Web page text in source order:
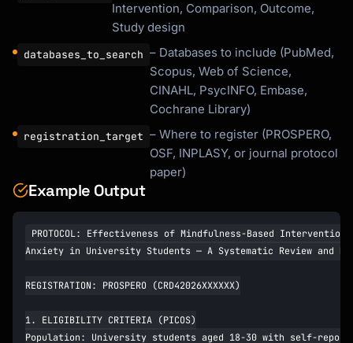
Intervention, Comparison, Outcome,
Study design
databases_to_search – Databases to include (PubMed,
Scopus, Web of Science,
CINAHL, PsycINFO, Embase,
Cochrane Library)
registration_target – Where to register (PROSPERO,
OSF, INPLASY, or journal protocol
paper)
Example Output